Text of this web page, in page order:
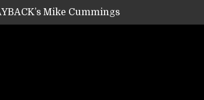
Mike Cummings
Dave Jarvis
Bill Herrick
Gaglia
Erik Skogly